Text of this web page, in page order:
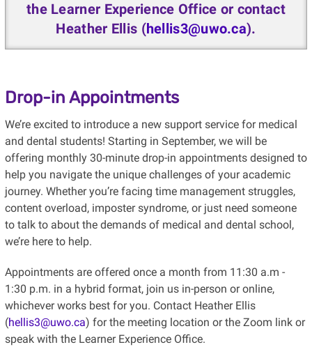
the Learner Experience Office or contact
Heather Ellis (hellis3@uwo.ca).
Drop-in Appointments
We’re excited to introduce a new support service for medical
and dental students! Starting in September, we will be
offering monthly 30-minute drop-in appointments designed to
help you navigate the unique challenges of your academic
journey. Whether you’re facing time management struggles,
content overload, imposter syndrome, or just need someone
to talk to about the demands of medical and dental school,
we’re here to help.
Appointments are offered once a month from 11:30 a.m -
1:30 p.m. in a hybrid format, join us in-person or online,
whichever works best for you. Contact Heather Ellis
(hellis3@uwo.ca) for the meeting location or the Zoom link or
speak with the Learner Experience Office.